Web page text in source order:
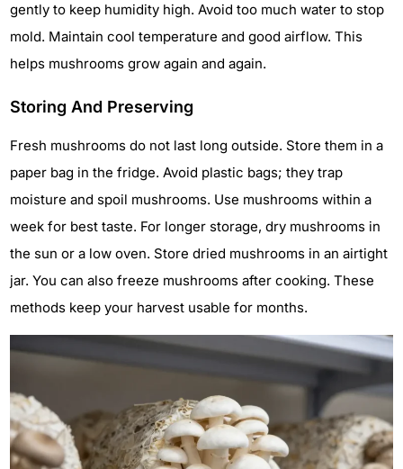
gently to keep humidity high. Avoid too much water to stop
mold. Maintain cool temperature and good airflow. This
helps mushrooms grow again and again.
Storing And Preserving
Fresh mushrooms do not last long outside. Store them in a
paper bag in the fridge. Avoid plastic bags; they trap
moisture and spoil mushrooms. Use mushrooms within a
week for best taste. For longer storage, dry mushrooms in
the sun or a low oven. Store dried mushrooms in an airtight
jar. You can also freeze mushrooms after cooking. These
methods keep your harvest usable for months.